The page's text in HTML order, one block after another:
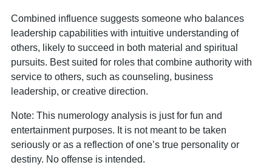
Combined influence suggests someone who balances
leadership capabilities with intuitive understanding of
others, likely to succeed in both material and spiritual
pursuits. Best suited for roles that combine authority with
service to others, such as counseling, business
leadership, or creative direction.
Note: This numerology analysis is just for fun and
entertainment purposes. It is not meant to be taken
seriously or as a reflection of one’s true personality or
destiny. No offense is intended.